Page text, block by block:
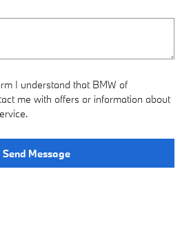
I understand that BMW of
me with offers or information about
Send Message